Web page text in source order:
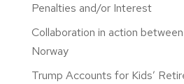
Penalties and/or Interest
Collaboration in action
Norway
Trump Accounts for Kids’